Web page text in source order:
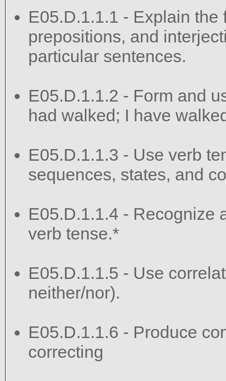
E05.D.1.1.1 - Explain
prepositions, and
particular sentences.
E05.D.1.1.2 - Form and
had walked; I have
E05.D.1.1.3 - Use verb
sequences, states, and
E05.D.1.1.4 - Recognize
verb tense.*
E05.D.1.1.5 - Use
neither/nor).
E05.D.1.1.6 - Produce
correcting